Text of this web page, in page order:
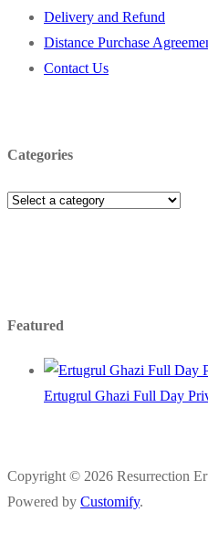
Delivery and Refund
Distance Purchase
Contact Us
Categories
Featured
Ertugrul Ghazi Full Day
Copyright © 2026 Resurrection
Powered by Customify.